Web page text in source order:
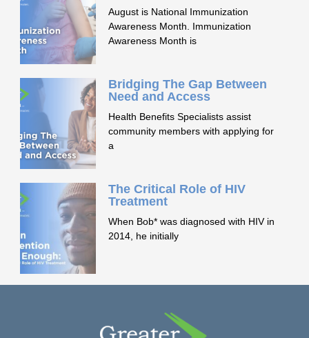
August is National Immunization
Awareness Month. Immunization
Awareness Month is
Bridging The Gap Between
Need and Access
Health Benefits Specialists assist
community members with applying for
a
The Critical Role of HIV
Treatment
When Bob* was diagnosed with HIV in
2014, he initially